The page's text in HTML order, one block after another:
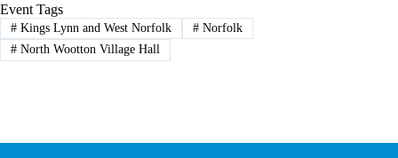
Event Tags
#Kings Lynn and West Norfolk #Norfolk
#North Wootton Village Hall